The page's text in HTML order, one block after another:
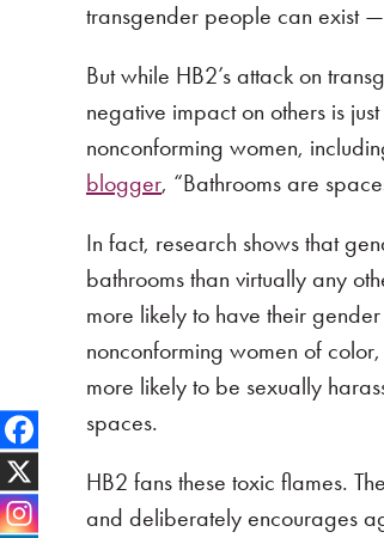
transgender people can exist
But while HB2’s attack on
negative impact on others is
nonconforming women,
blogger, “Bathrooms are
In fact, research shows that
bathrooms than virtually any
more likely to have their
nonconforming women of
more likely to be sexually
spaces.
HB2 fans these toxic flames.
and deliberately encourages